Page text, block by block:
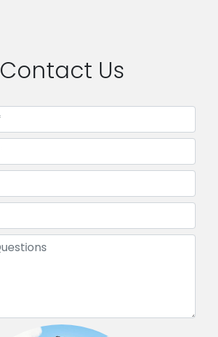
Contact Us